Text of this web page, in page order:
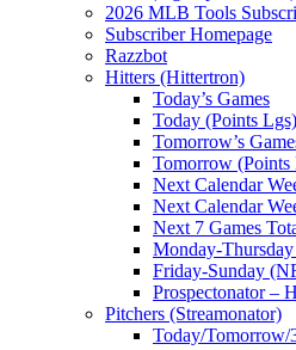
2026 MLB Tools
Subscriber Homepage
Razzbot
Hitters (Hittertron)
Today’s Games
Today (Points Lgs)
Tomorrow’s
Tomorrow (Points
Next Calendar
Next Calendar
Next 7 Games
Monday-
Friday-Sunday
Prospectonator –
Pitchers (Streamonator)
Today/Tomorrow/